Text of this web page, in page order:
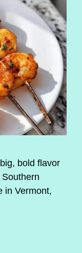
bold flavor
in Vermont,